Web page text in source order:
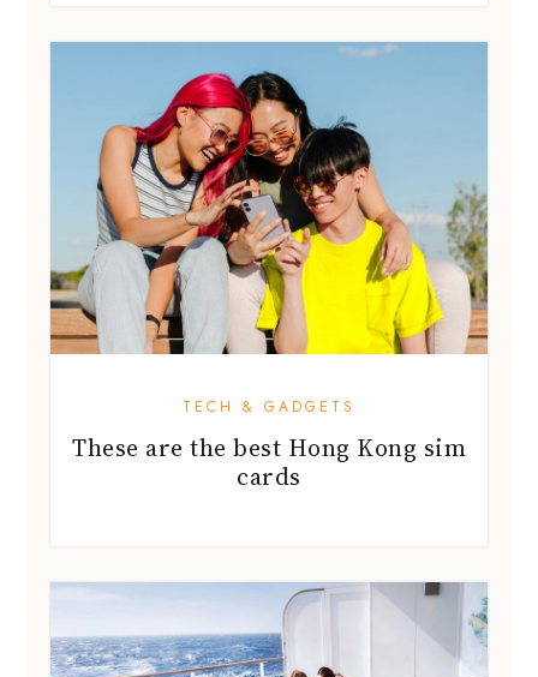
TECH & GADGETS
These are the best Hong Kong sim
cards